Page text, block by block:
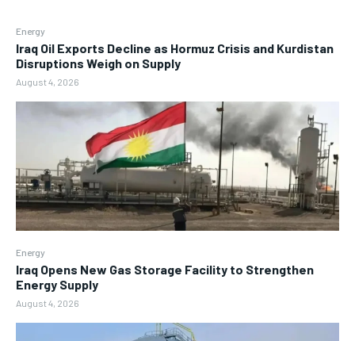
Energy
Iraq Oil Exports Decline as Hormuz Crisis and Kurdistan
Disruptions Weigh on Supply
August 4, 2026
Energy
Iraq Opens New Gas Storage Facility to Strengthen
Energy Supply
August 4, 2026